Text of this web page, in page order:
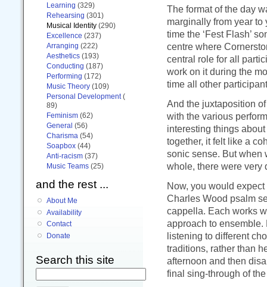
The format of the day
marginally from year
time the ‘Fest Flash’
centre where
central role for all
work on it during the
time all other
And the juxtaposition
with the various
interesting things
together, it felt like a
sonic sense. But when
whole, there were very
Now, you would
Charles Wood psalm
cappella. Each works
approach to ensemble.
listening to different
traditions, rather than
afternoon and then
final sing-through of
Learning (329)
Rehearsing (301)
Musical Identity (290)
Excellence (237)
Arranging (222)
Aesthetics (193)
Conducting (187)
Performing (172)
Music Theory (109)
Personal Development (
89)
Feminism (62)
General (56)
Charisma (54)
Soapbox (44)
Anti-racism (37)
Music Teams (25)
and the rest ...
About Me
Availability
Contact
Donate
Search this site